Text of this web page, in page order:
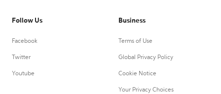
Follow Us
Facebook
Twitter
Youtube
Business
Terms of Use
Global Privacy Policy
Cookie Notice
Your Privacy Choices